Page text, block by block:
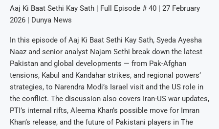
Aaj Ki Baat Sethi Kay Sath | Full Episode # 40 | 27 February
2026 | Dunya News
In this episode of Aaj Ki Baat Sethi Kay Sath, Syeda Ayesha
Naaz and senior analyst Najam Sethi break down the latest
Pakistan and global developments — from Pak-Afghan
tensions, Kabul and Kandahar strikes, and regional powers’
strategies, to Narendra Modi’s Israel visit and the US role in
the conflict. The discussion also covers Iran-US war updates,
PTI’s internal rifts, Aleema Khan’s possible move for Imran
Khan’s release, and the future of Pakistani players in The